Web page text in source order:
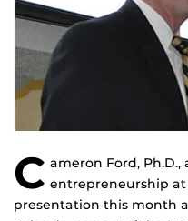
C ameron Ford,
entrepreneurship at
presentation this month